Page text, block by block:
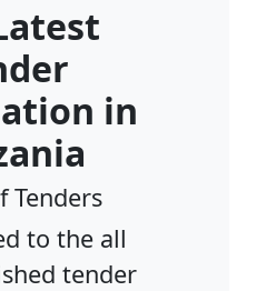
in
Tenders
to the all
tender